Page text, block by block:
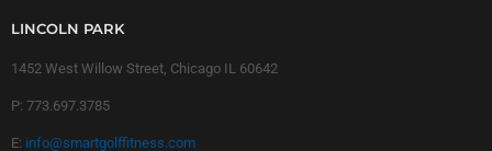
LINCOLN PARK
1452 West Willow Street, Chicago IL 60642
P: 773.697.3785
E: info@smartgolffitness.com